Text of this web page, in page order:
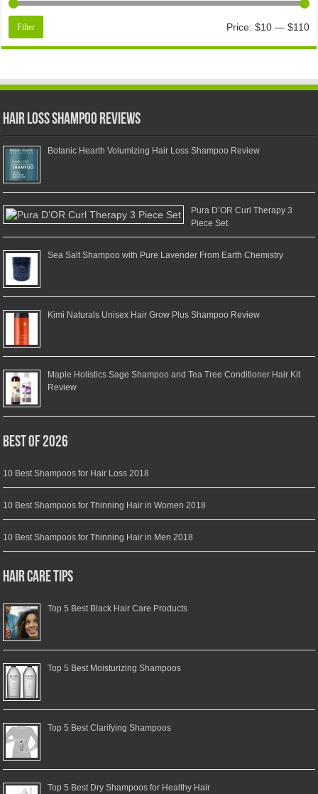
Filter Price: $10— $110
Hair Loss Shampoo Reviews
Botanic Hearth Volumizing Hair Loss Shampoo Review
Pura D’OR Curl Therapy 3
Piece Set
Sea Salt Shampoo with Pure Lavender From Earth Chemistry
Kimi Naturals Unisex Hair Grow Plus Shampoo Review
Maple Holistics Sage Shampoo and Tea Tree Conditioner Hair Kit
Review
Best of 2026
10 Best Shampoos for Hair Loss 2018
10 Best Shampoos for Thinning Hair in Women 2018
10 Best Shampoos for Thinning Hair in Men 2018
Hair Care Tips
Top 5 Best Black Hair Care Products
Top 5 Best Moisturizing Shampoos
Top 5 Best Clarifying Shampoos
Top 5 Best Dry Shampoos for Healthy Hair